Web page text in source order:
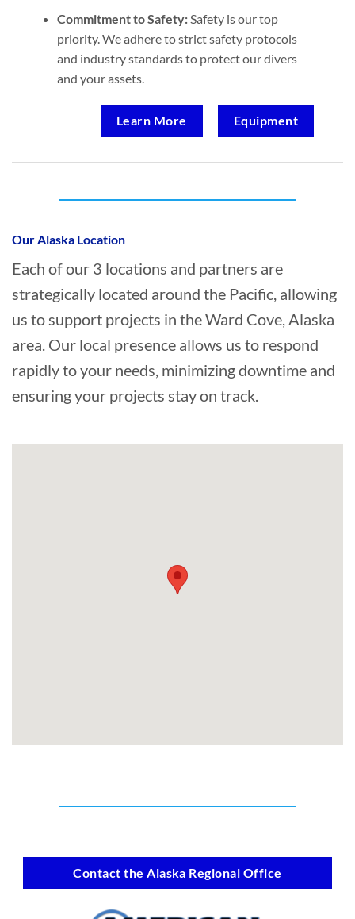
Commitment to Safety:Safety is our top
priority. We adhere to strict safety protocols
and industry standards to protect our divers
and your assets.
Learn More Equipment
Cove, Alaska?
Our Alaska Location
Each of our 3 locations and partners are
strategically located around the Pacific, allowing
us to support projects in the Ward Cove, Alaska
area. Our local presence allows us to respond
rapidly to your needs, minimizing downtime and
ensuring your projects stay on track.
Contact the Alaska Regional Office